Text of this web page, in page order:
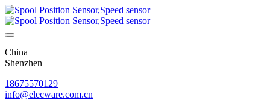
China
Shenzhen
18675570129
info@elecware.com.cn